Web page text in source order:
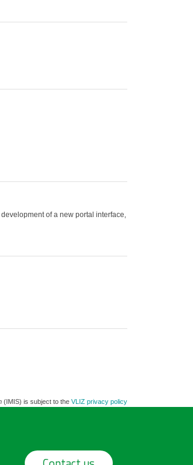
of a new portal interface,
(IMIS) is subject to the VLIZ privacy policy